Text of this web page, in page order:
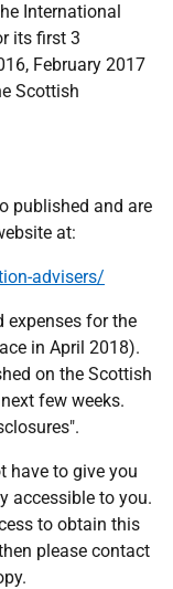
International
its first 3
February 2017
Scottish
published and are
at:
advisers/
expenses for the
in April 2018).
on the Scottish
few weeks.
have to give you
accessible to you.
to obtain this
please contact